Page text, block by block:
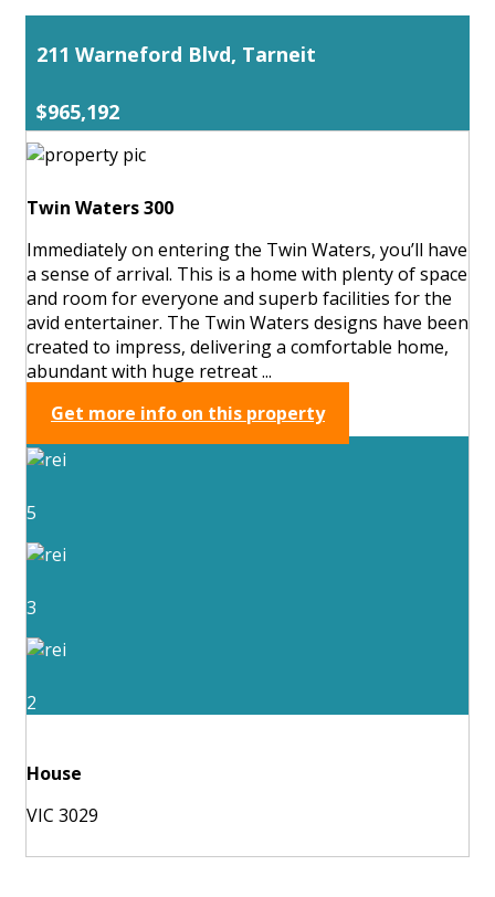
211 Warneford Blvd, Tarneit
$965,192
Twin Waters 300
Immediately on entering the Twin Waters, you’ll have
a sense of arrival. This is a home with plenty of space
and room for everyone and superb facilities for the
avid entertainer. The Twin Waters designs have been
created to impress, delivering a comfortable home,
abundant with huge retreat ...
Get more info on this property
5
3
2
House
VIC 3029